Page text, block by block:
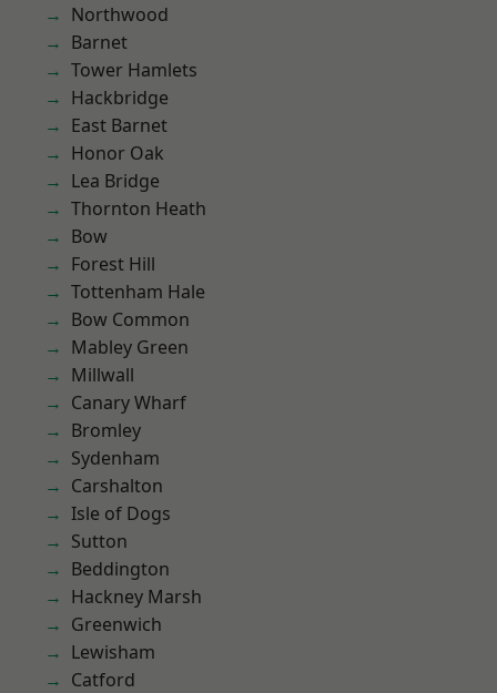
Northwood
Barnet
Tower Hamlets
Hackbridge
East Barnet
Honor Oak
Lea Bridge
Thornton Heath
Bow
Forest Hill
Tottenham Hale
Bow Common
Mabley Green
Millwall
Canary Wharf
Bromley
Sydenham
Carshalton
Isle of Dogs
Sutton
Beddington
Hackney Marsh
Greenwich
Lewisham
Catford